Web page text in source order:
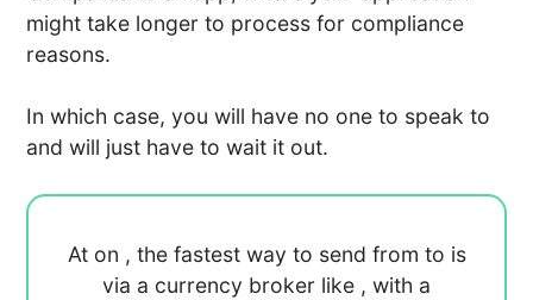
might take longer to process for compliance
reasons.
In which case, you will have no one to speak to
and will just have to wait it out.
At on , the fastest way to send from to is
via a currency broker like , with a